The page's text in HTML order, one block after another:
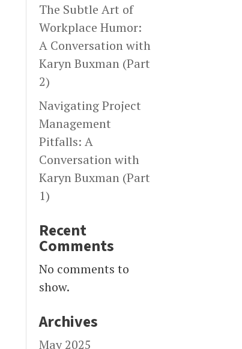
The Subtle Art of
Workplace Humor:
A Conversation with
Karyn Buxman (Part
2)
Navigating Project
Management
Pitfalls: A
Conversation with
Karyn Buxman (Part
1)
Recent
Comments
No comments to
show.
Archives
May 2025